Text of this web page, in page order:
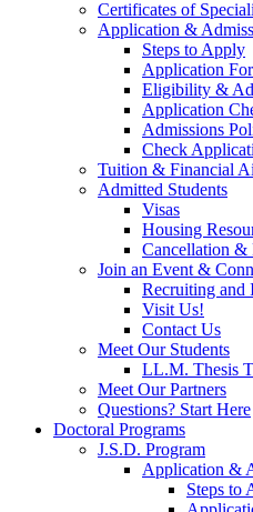
Certificates of
Application &
Steps to Apply
Application
Eligibility &
Application
Admissions
Check
Tuition & Financial
Admitted Students
Visas
Housing
Cancellation &
Join an Event &
Recruiting and
Visit Us!
Contact Us
Meet Our Students
LL.M. Thesis
Meet Our Partners
Questions? Start Here
Doctoral Programs
J.S.D. Program
Application &
Steps to